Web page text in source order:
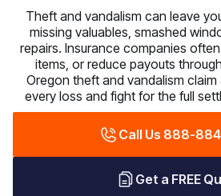
Theft and vandalism can leave
missing valuables, smashed
repairs. Insurance companies
items, or reduce payouts
Oregon theft and vandalism
every loss and fight for the full
Call Us 888-
Get a FREE